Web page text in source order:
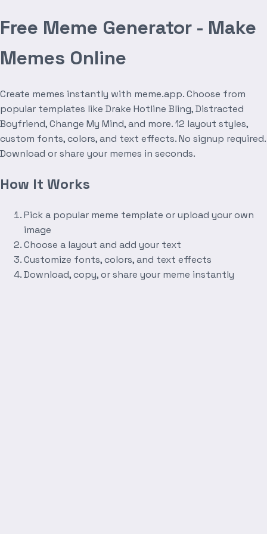
Free Meme Generator - Make
Memes Online
Create memes instantly with meme.app. Choose from
popular templates like Drake Hotline Bling, Distracted
Boyfriend, Change My Mind, and more. 12 layout styles,
custom fonts, colors, and text effects. No signup required.
Download or share your memes in seconds.
How It Works
Pick a popular meme template or upload your own
image
Choose a layout and add your text
Customize fonts, colors, and text effects
Download, copy, or share your meme instantly